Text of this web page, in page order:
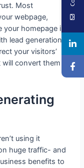
Most
webpage,
homepage is
lead generation in
your visitors’
convert them
using it
huge traffic- and
benefits to